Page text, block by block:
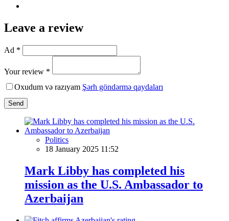
Leave a review
Ad *
Your review *
Oxudum və razıyam Şərh göndərmə qaydaları
Send
Politics
18 January 2025 11:52
Mark Libby has completed his
mission as the U.S. Ambassador to
Azerbaijan